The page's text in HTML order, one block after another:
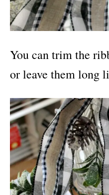
You can trim the
or leave them long